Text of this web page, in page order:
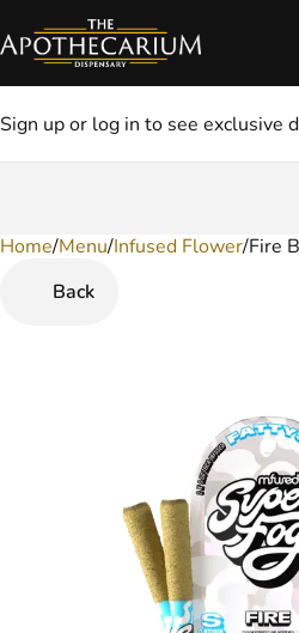
Sign up or log in to see exclusive
Home/Menu/Infused Flower/Fire
Back
0